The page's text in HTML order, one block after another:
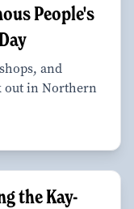
People's
and
out in Northern
the Kay-